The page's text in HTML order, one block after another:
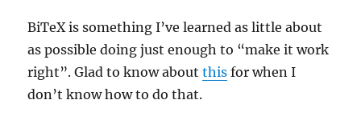
Text
Encoding
BiTeX is something I’ve learned as little about
as possible doing just enough to “make it work
right”. Glad to know aboutthis for when I
don’t know how to do that.